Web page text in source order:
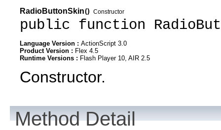
RadioButtonSkin() Constructor
public function
Language Version : ActionScript 3.0
Product Version : Flex 4.5
Runtime Versions : Flash Player 10, AIR 2.5
Constructor.
Method Detail